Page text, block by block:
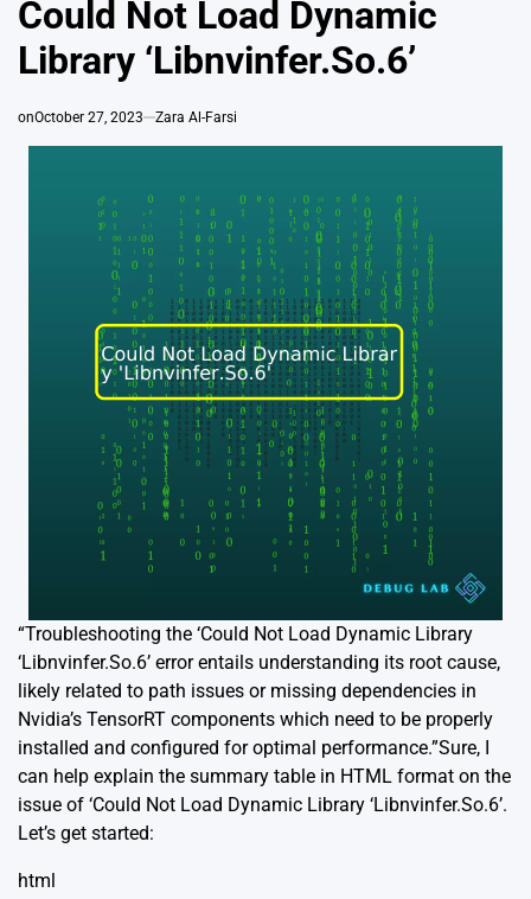
Could Not Load Dynamic
Library ‘Libnvinfer.So.6’
onOctober 27, 2023 Zara Al-Farsi
“Troubleshooting the ‘Could Not Load Dynamic Library
‘Libnvinfer.So.6’ error entails understanding its root cause,
likely related to path issues or missing dependencies in
Nvidia’s TensorRT components which need to be properly
installed and configured for optimal performance.”Sure, I
can help explain the summary table in HTML format on the
issue of ‘Could Not Load Dynamic Library ‘Libnvinfer.So.6’.
Let’s get started:
html